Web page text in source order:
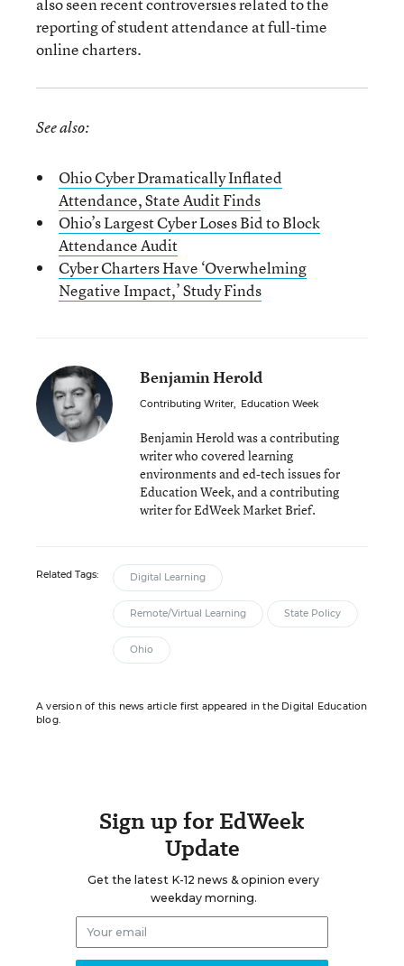
reporting of student attendance at full-time
online charters.
See also:
Ohio Cyber Dramatically Inflated
Attendance, State Audit Finds
Ohio’s Largest Cyber Loses Bid to Block
Attendance Audit
Cyber Charters Have ‘Overwhelming
Negative Impact,’ Study Finds
Benjamin Herold
Contributing Writer, Education Week
Benjamin Herold was a contributing
writer who covered learning
environments and ed-tech issues for
Education Week, and a contributing
writer for EdWeek Market Brief.
Related Tags: Digital Learning
Remote/Virtual Learning State Policy
Ohio
A version of this news article first appeared in the Digital Education
blog.
Sign up for EdWeek
Update
Get the latest K-12 news & opinion every
weekday morning.